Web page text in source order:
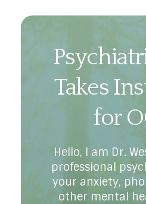
Takes
for
Hello, I am Dr.
professional
your anxiety,
other mental